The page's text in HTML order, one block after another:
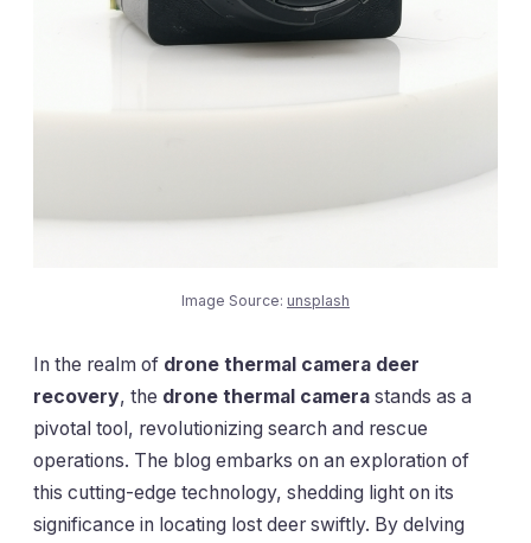
Image Source: unsplash
In the realm of drone thermal camera deer
recovery, the drone thermal camera stands as a
pivotal tool, revolutionizing search and rescue
operations. The blog embarks on an exploration of
this cutting-edge technology, shedding light on its
significance in locating lost deer swiftly. By delving